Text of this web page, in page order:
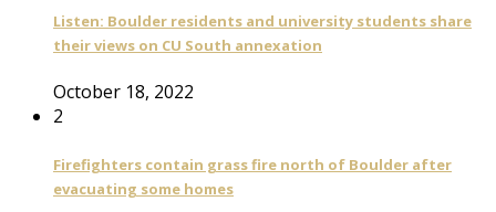
Listen: Boulder residents and university students share
their views on CU South annexation
October 18, 2022
2
Firefighters contain grass fire north of Boulder after
evacuating some homes